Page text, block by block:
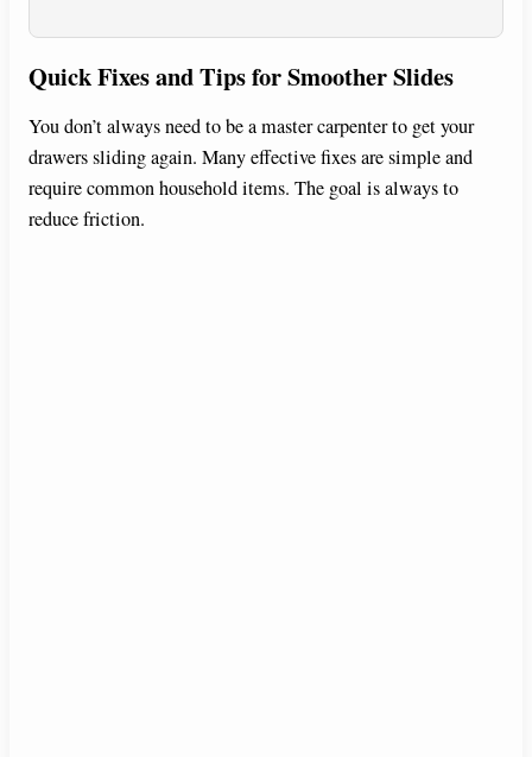
Quick Fixes and Tips for Smoother Slides
You don’t always need to be a master carpenter to get your
drawers sliding again. Many effective fixes are simple and
require common household items. The goal is always to
reduce friction.